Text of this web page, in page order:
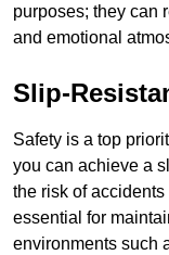
purposes; they can
and emotional
Slip-
Safety is a top
you can achieve a
the risk of
essential for
environments such